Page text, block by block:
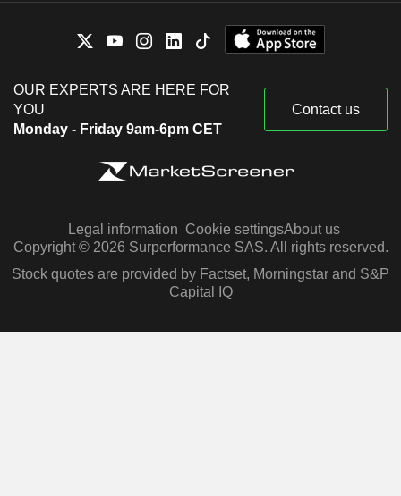
OUR EXPERTS ARE HERE FOR
YOU
Monday - Friday 9am-6pm CET
Contact us
Legal information Cookie settingsAbout us
Copyright © 2026 Surperformance SAS. All rights reserved.
Stock quotes are provided by Factset, Morningstar and S&P
Capital IQ